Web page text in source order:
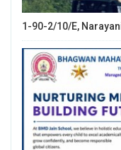
1-90-2/10/E,